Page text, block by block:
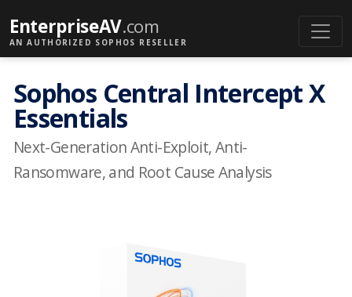
EnterpriseAV.com
AN AUTHORIZED SOPHOS RESELLER
Sophos Central Intercept X
Essentials
Next-Generation Anti-Exploit, Anti-
Ransomware, and Root Cause Analysis